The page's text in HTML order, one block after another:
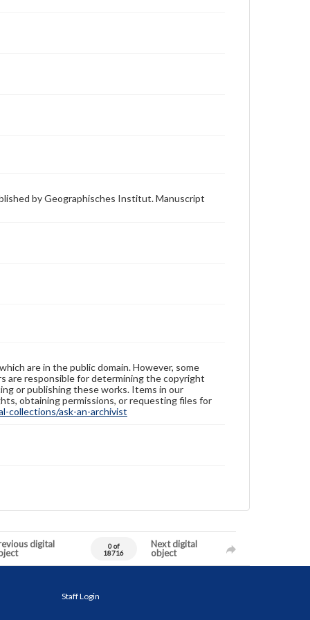
by Geographisches Institut. Manuscript
are in the public domain. However, some
are responsible for determining the copyright
or publishing these works. Items in our
obtaining permissions, or requesting files for
collections/ask-an-archivist
digital
0 of
18716
Next digital
object
Staff Login